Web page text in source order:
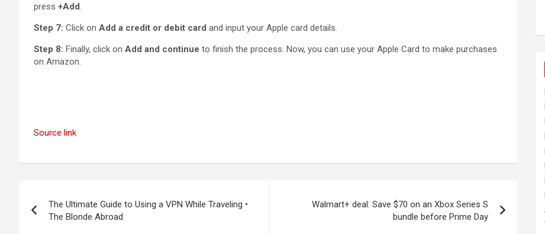
press +Add.
Step 7: Click on Add a credit or debit card and input your Apple card details.
Step 8: Finally, click on Add and continue to finish the process. Now, you can use your Apple Card to make purchases
on Amazon.
Source link
navigation
The Ultimate Guide to Using a VPN While Traveling •
The Blonde Abroad
Walmart+ deal: Save $70 on an Xbox Series S
bundle before Prime Day